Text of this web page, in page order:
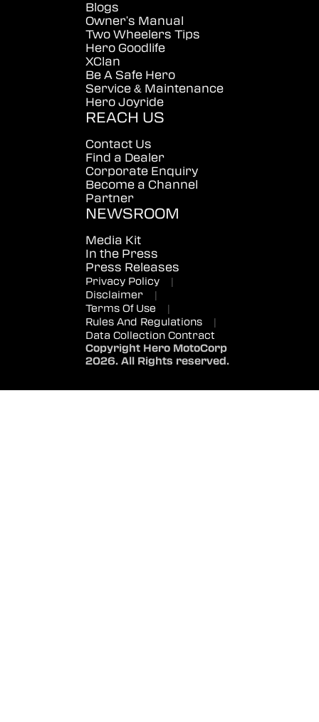
Blogs
Owner's Manual
Two Wheelers Tips
Hero Goodlife
XClan
Be A Safe Hero
Service & Maintenance
Hero Joyride
REACH US
Contact Us
Find a Dealer
Corporate Enquiry
Become a Channel
Partner
NEWSROOM
Media Kit
In the Press
Press Releases
Privacy Policy
|
Disclaimer
|
Terms Of Use
|
Rules And Regulations
|
Data Collection Contract
Copyright Hero MotoCorp
2026. All Rights reserved.